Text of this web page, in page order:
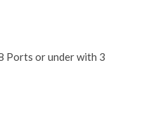
Ports or under with 3